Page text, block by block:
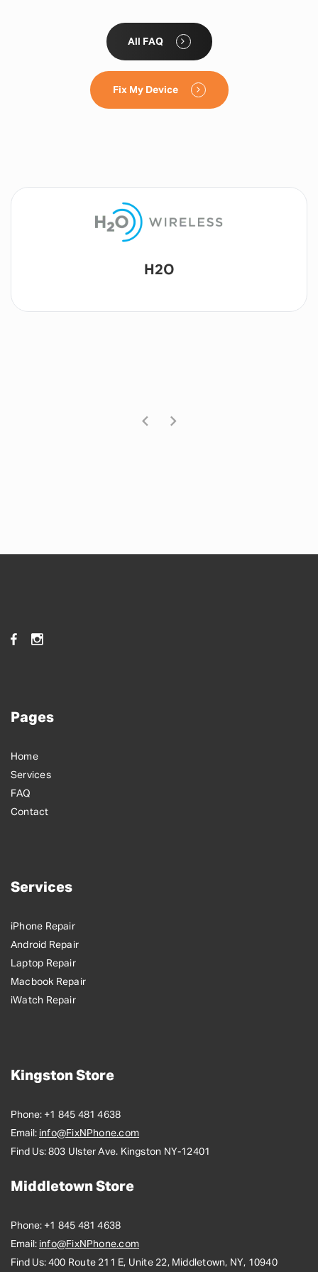
All FAQ
Fix My Device
Lyca
Pages
Home
Services
FAQ
Contact
Services
iPhone Repair
Android Repair
Laptop Repair
Macbook Repair
iWatch Repair
Kingston Store
Phone: +1 845 481 4638
Email: info@FixNPhone.com
Find Us: 803 Ulster Ave. Kingston NY-12401
Middletown Store
Phone: +1 845 481 4638
Email: info@FixNPhone.com
Find Us: 400 Route 211 E, Unite 22, Middletown, NY, 10940